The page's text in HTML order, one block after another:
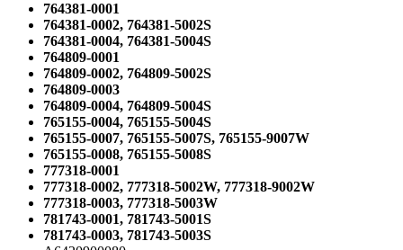
764381-0001
764381-0002, 764381-5002S
764381-0004, 764381-5004S
764809-0001
764809-0002, 764809-5002S
764809-0003
764809-0004, 764809-5004S
765155-0004, 765155-5004S
765155-0007, 765155-5007S, 765155-9007W
765155-0008, 765155-5008S
777318-0001
777318-0002, 777318-5002W, 777318-9002W
777318-0003, 777318-5003W
781743-0001, 781743-5001S
781743-0003, 781743-5003S